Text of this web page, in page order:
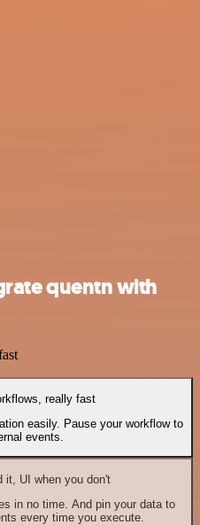
quentn with
really fast
easily. Pause your workflow to
events.
it, UI when you don't
in no time. And pin your data to
every time you execute.